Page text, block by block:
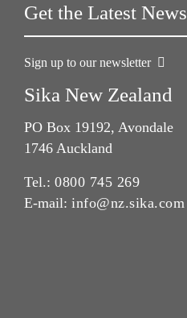
Get the Latest News
Sign up to our newsletter
Sika New Zealand
PO Box 19192, Avondale
1746 Auckland
Tel.: 0800 745 269
E-mail: info@nz.sika.com